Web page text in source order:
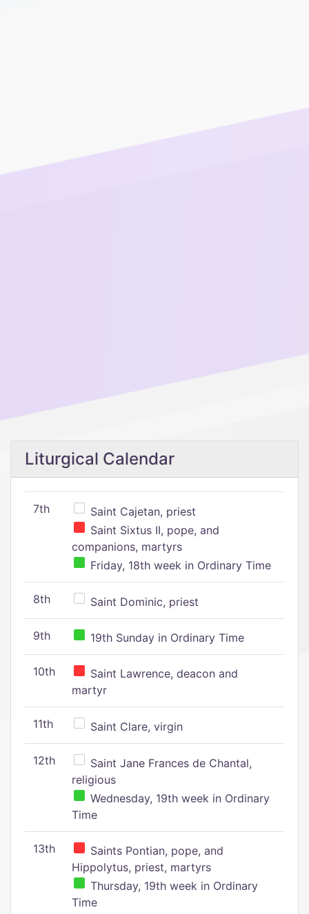
Liturgical Calendar
7th
Saint Cajetan, priest
Saint Sixtus II, pope, and
companions, martyrs
Friday, 18th week in Ordinary Time
8th Saint Dominic, priest
9th 19th Sunday in Ordinary Time
10th
Saint Lawrence, deacon and
martyr
11th Saint Clare, virgin
12th
Saint Jane Frances de Chantal,
religious
Wednesday, 19th week in Ordinary
Time
13th
Saints Pontian, pope, and
Hippolytus, priest, martyrs
Thursday, 19th week in Ordinary
Time